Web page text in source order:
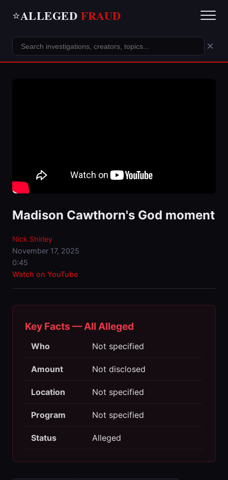
⭐ALLEGED FRAUD
×
Madison Cawthorn's God moment
Nick Shirley
November 17, 2025
0:45
Watch on YouTube
Key Facts — All Alleged
Who Not specified
Amount Not disclosed
Location Not specified
Program Not specified
Status Alleged